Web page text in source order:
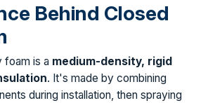
Behind Closed
foam is a medium-density, rigid
. It's made by combining
during installation, then spraying